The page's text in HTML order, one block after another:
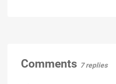
change
Comments 7 replies